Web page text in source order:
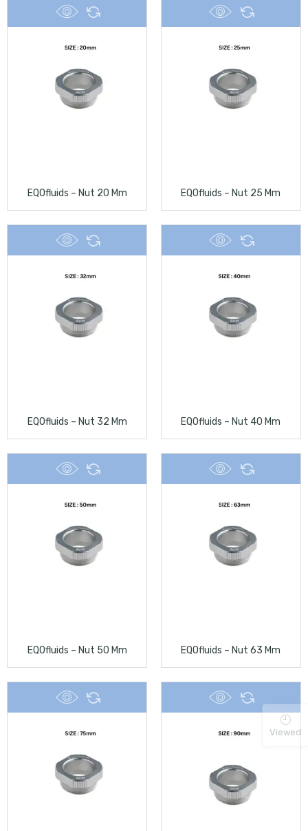
EQOfluids – Nut 20 Mm EQOfluids – Nut 25 Mm
EQOfluids – Nut 32 Mm EQOfluids – Nut 40 Mm
EQOfluids – Nut 50 Mm EQOfluids – Nut 63 Mm
Viewed